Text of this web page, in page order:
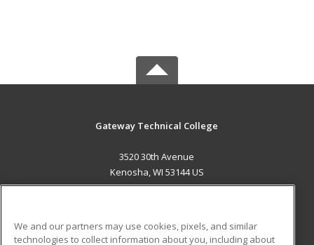
Gateway Technical College
3520 30th Avenue
Kenosha, WI 53144 US
We and our partners may use cookies, pixels, and similar
technologies to collect information about you, including about